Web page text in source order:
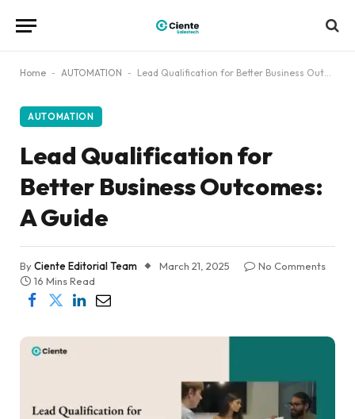
Home - AUTOMATION - Lead Qualification for Better Business Outcomes: A Guide
AUTOMATION
Lead Qualification for
Better Business Outcomes:
A Guide
ByCiente Editorial Team March 21, 2025
No Comments
16 Mins Read